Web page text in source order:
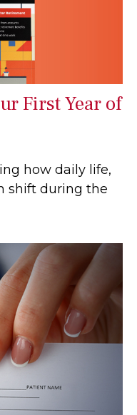
First Year of
how daily life,
shift during the